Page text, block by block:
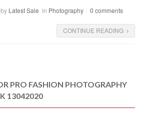
by Latest Sale in Photography 0 comments
CONTINUE READING
PRO FASHION PHOTOGRAPHY
13042020